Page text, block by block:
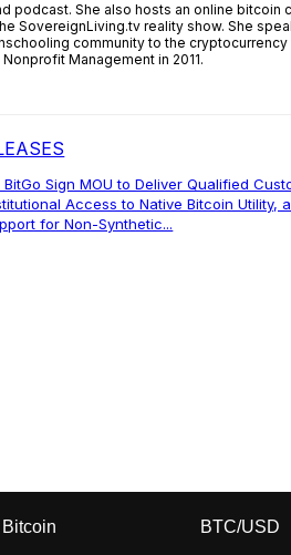
podcast. She also hosts an online
SovereignLiving.tv reality show. She
community to the
Management in 2011.
Sign MOU to Deliver Qualified
Access to Native Bitcoin Utility,
for Non-Synthetic...
Bitcoin BTC/USD